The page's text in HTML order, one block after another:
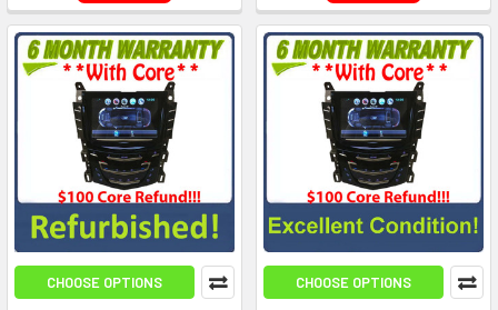
CHOOSE OPTIONS CHOOSE OPTIONS